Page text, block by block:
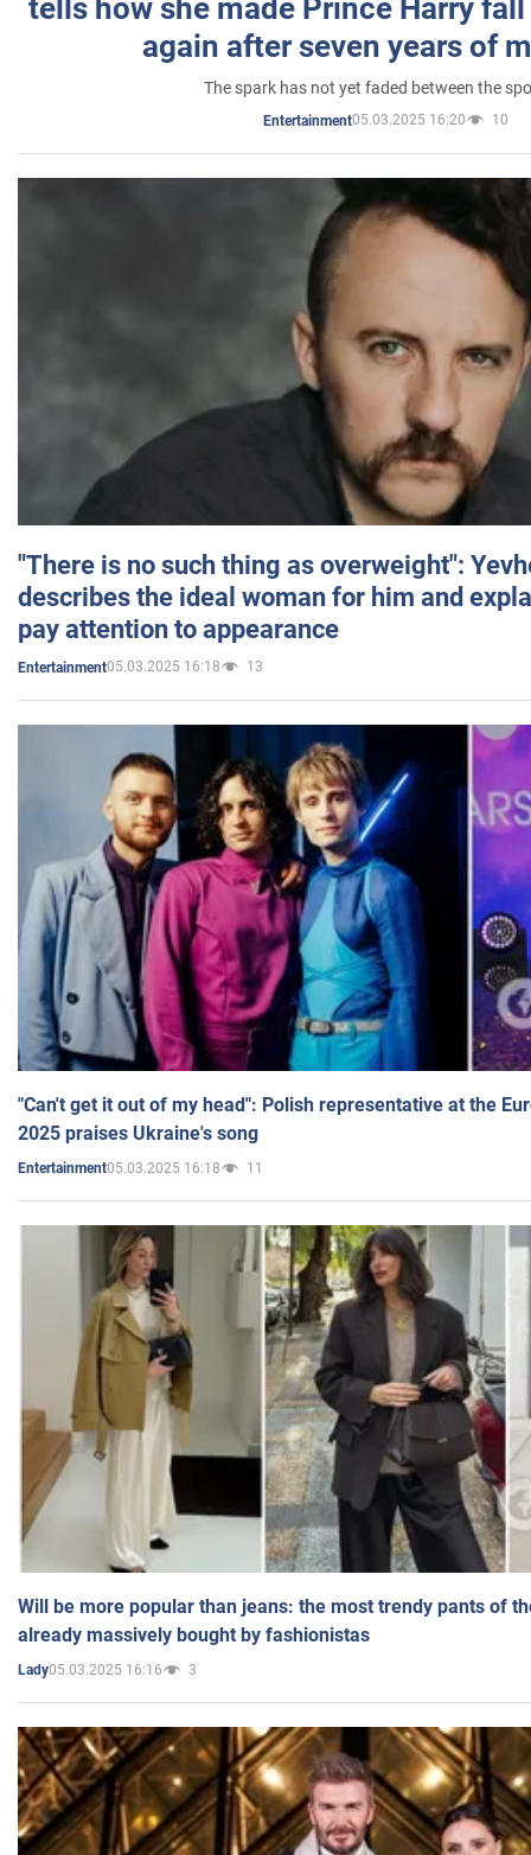
tells how she made Prince Harry
again after seven years of
The spark has not yet faded between the
Entertainment05.03.2025 16:20 10
"There is no such thing as overweight":
describes the ideal woman for him and
pay attention to appearance
Entertainment05.03.2025 16:18 13
"Can't get it out of my head": Polish representative at the
2025 praises Ukraine's song
Entertainment05.03.2025 16:18 11
Will be more popular than jeans: the most trendy pants of
already massively bought by fashionistas
Lady05.03.2025 16:16 3